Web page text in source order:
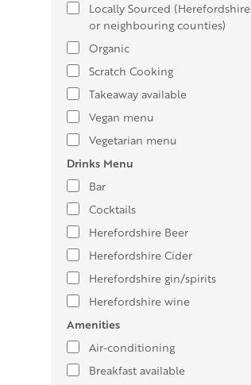
Locally Sourced (Herefordshire
or neighbouring counties)
Organic
Scratch Cooking
Takeaway available
Vegan menu
Vegetarian menu
Drinks Menu
Bar
Cocktails
Herefordshire Beer
Herefordshire Cider
Herefordshire gin/spirits
Herefordshire wine
Amenities
Air-conditioning
Breakfast available